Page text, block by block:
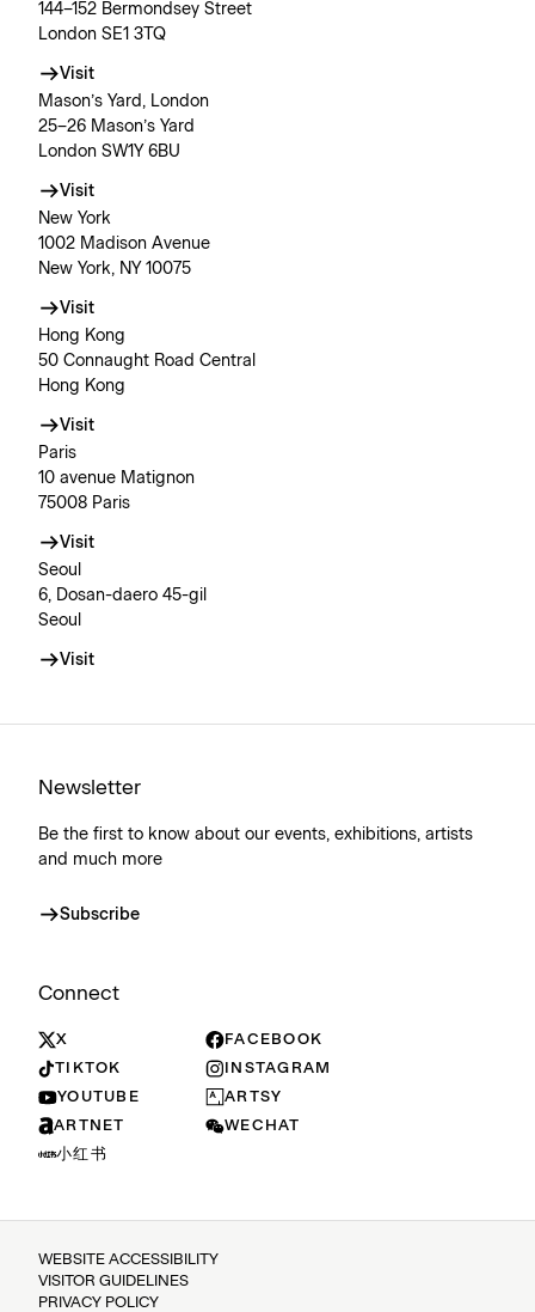
144–152 Bermondsey Street
London SE1 3TQ
Visit
Mason’s Yard, London
25–26 Mason’s Yard
London SW1Y 6BU
Visit
New York
1002 Madison Avenue
New York, NY 10075
Visit
Hong Kong
50 Connaught Road Central
Hong Kong
Visit
Paris
10 avenue Matignon
75008 Paris
Visit
Seoul
6, Dosan-daero 45-gil
Seoul
Visit
Newsletter
Be the first to know about our events, exhibitions, artists
and much more
Subscribe
Connect
X
FACEBOOK
TIKTOK
INSTAGRAM
YOUTUBE
ARTSY
ARTNET
WECHAT
小红书
WEBSITE ACCESSIBILITY
VISITOR GUIDELINES
PRIVACY POLICY